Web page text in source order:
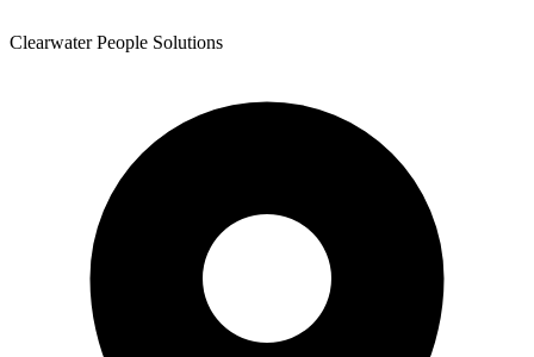
Clearwater People Solutions